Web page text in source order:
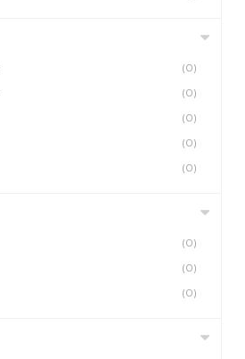
(0)
(0)
(0)
(0)
(0)
(0)
(0)
(0)